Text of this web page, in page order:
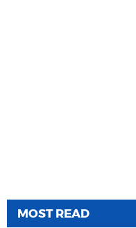
MOST READ